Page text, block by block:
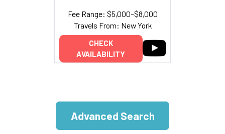
Fee Range: $5,000–$8,000
Travels From: New York
CHECK
AVAILABILITY
Advanced Search